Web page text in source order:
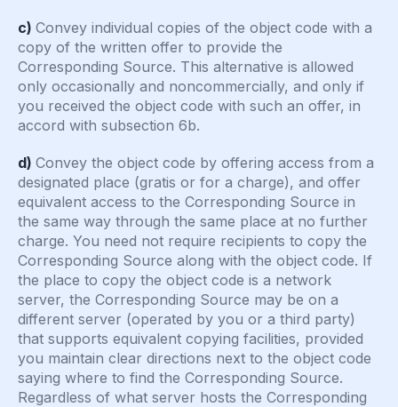
c) Convey individual copies of the object code with a
copy of the written offer to provide the
Corresponding Source. This alternative is allowed
only occasionally and noncommercially, and only if
you received the object code with such an offer, in
accord with subsection 6b.
d) Convey the object code by offering access from a
designated place (gratis or for a charge), and offer
equivalent access to the Corresponding Source in
the same way through the same place at no further
charge. You need not require recipients to copy the
Corresponding Source along with the object code. If
the place to copy the object code is a network
server, the Corresponding Source may be on a
different server (operated by you or a third party)
that supports equivalent copying facilities, provided
you maintain clear directions next to the object code
saying where to find the Corresponding Source.
Regardless of what server hosts the Corresponding